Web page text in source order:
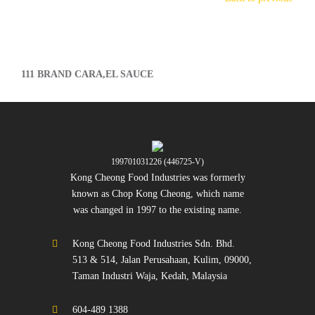
111 BRAND CARA,EL SAUCE
199701031226 (446725-V)
Kong Cheong Food Industries was formerly
known as Chop Kong Cheong, which name
was changed in 1997 to the existing name.
Kong Cheong Food Industries Sdn. Bhd.
513 & 514, Jalan Perusahaan, Kulim, 09000,
Taman Industri Waja, Kedah, Malaysia
604-489 1388